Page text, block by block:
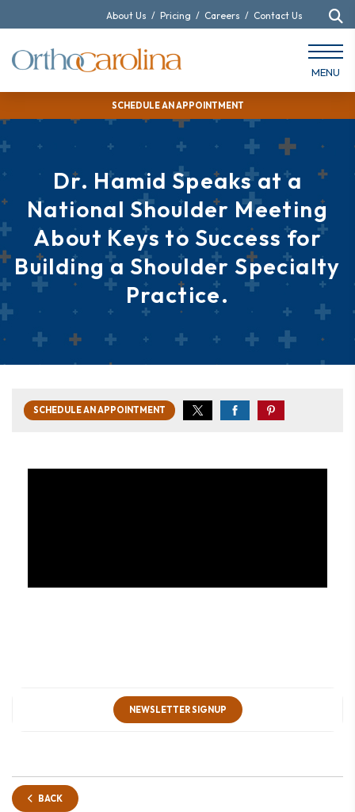
SCHEDULE AN APPOINTMENT
About Us / Pricing / Careers / Contact Us
MENU
Dr. Hamid Speaks at a
National Shoulder Meeting
About Keys to Success for
Building a Shoulder Specialty
Practice.
SCHEDULE AN APPOINTMENT
NEWSLETTER SIGNUP
BACK